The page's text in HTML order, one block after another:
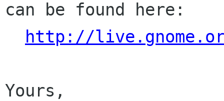
can be found here:
http://
Yours,